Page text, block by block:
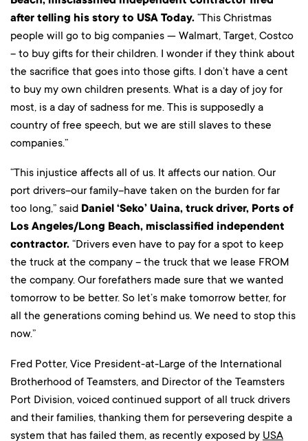
after telling his story to USA Today. “This Christmas
people will go to big companies — Walmart, Target, Costco
– to buy gifts for their children. I wonder if they think about
the sacrifice that goes into those gifts. I don’t have a cent
to buy my own children presents. What is a day of joy for
most, is a day of sadness for me. This is supposedly a
country of free speech, but we are still slaves to these
companies.”
“This injustice affects all of us. It affects our nation. Our
port drivers–our family–have taken on the burden for far
too long,” said Daniel ‘Seko’ Uaina, truck driver, Ports of
Los Angeles/Long Beach, misclassified independent
contractor. “Drivers even have to pay for a spot to keep
the truck at the company – the truck that we lease FROM
the company. Our forefathers made sure that we wanted
tomorrow to be better. So let’s make tomorrow better, for
all the generations coming behind us. We need to stop this
now.”
Fred Potter, Vice President-at-Large of the International
Brotherhood of Teamsters, and Director of the Teamsters
Port Division, voiced continued support of all truck drivers
and their families, thanking them for persevering despite a
system that has failed them, as recently exposed by USA